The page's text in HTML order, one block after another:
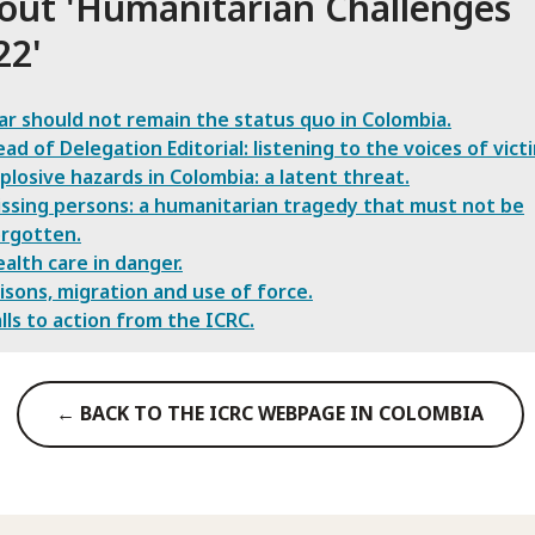
'
should not remain the status quo in Colombia.
of Delegation Editorial: listening to the voices of
hazards in Colombia: a latent threat.
persons: a humanitarian tragedy that must not be
care in danger.
migration and use of force.
to action from the ICRC.
← BACK TO THE ICRC WEBPAGE IN COLOMBIA